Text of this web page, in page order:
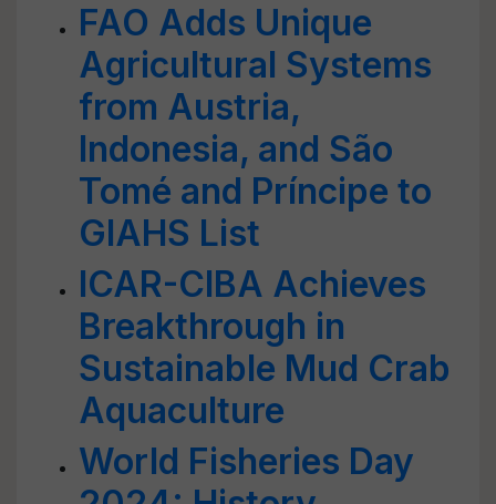
FAO Adds Unique
Agricultural Systems
from Austria,
Indonesia, and São
Tomé and Príncipe to
GIAHS List
ICAR-CIBA Achieves
Breakthrough in
Sustainable Mud Crab
Aquaculture
World Fisheries Day